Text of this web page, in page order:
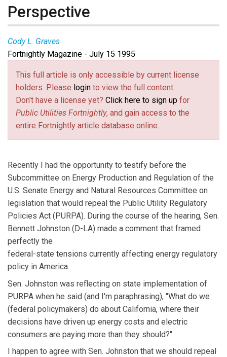
Perspective
Cody L. Graves
Fortnightly Magazine - July 15 1995
This full article is only accessible by current license
holders. Please login to view the full content.
Don't have a license yet? Click here to sign up for
Public Utilities Fortnightly, and gain access to the
entire Fortnightly article database online.
Recently I had the opportunity to testify before the
Subcommittee on Energy Production and Regulation of the
U.S. Senate Energy and Natural Resources Committee on
legislation that would repeal the Public Utility Regulatory
Policies Act (PURPA). During the course of the hearing, Sen.
Bennett Johnston (D-LA) made a comment that framed
perfectly the
federal-state tensions currently affecting energy regulatory
policy in America.
Sen. Johnston was reflecting on state implementation of
PURPA when he said (and I'm paraphrasing), "What do we
(federal policymakers) do about California, where their
decisions have driven up energy costs and electric
consumers are paying more than they should?"
I happen to agree with Sen. Johnston that we should repeal